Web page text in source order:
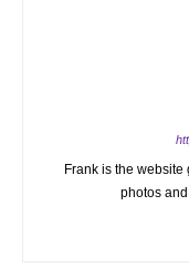
Frank is the website
photos